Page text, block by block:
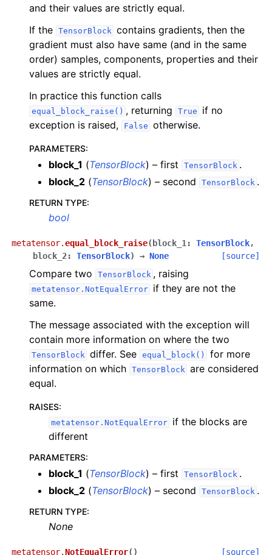
and their values are strictly equal.
If the TensorBlock contains gradients, then the
gradient must also have same (and in the same
order) samples, components, properties and their
values are strictly equal.
In practice this function calls
equal_block_raise() , returning True
if no
exception is raised,
False otherwise.
PARAMETERS:
block_1 (TensorBlock) – first TensorBlock .
block_2 (TensorBlock) – second TensorBlock .
RETURN TYPE:
bool
metatensor.equal_block_raise( block_1 : TensorBlock,
block_2: TensorBlock) → None [source]
Compare two TensorBlock , raising
metatensor.NotEqualError
if they are not the
same.
The message associated with the exception will
contain more information on where the two
TensorBlock differ. See equal_block()
for more
information on which TensorBlock are considered
equal.
RAISES:
metatensor.NotEqualError
if the blocks are
different
PARAMETERS:
block_1 (TensorBlock) – first TensorBlock .
block_2 (TensorBlock) – second TensorBlock .
RETURN TYPE:
None
metatensor.NotEqualError( ) [source]